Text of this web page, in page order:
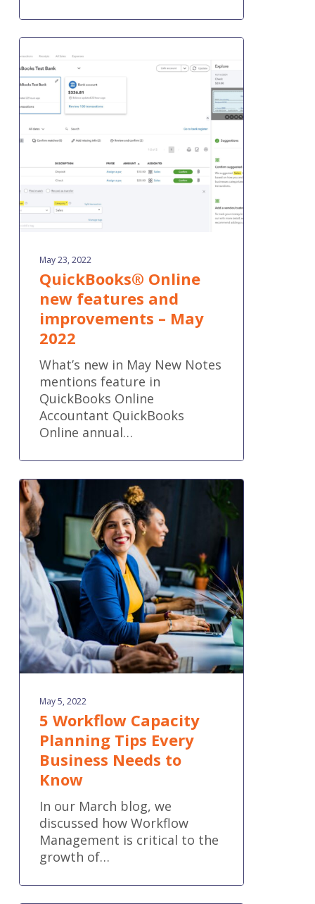
QuickBooks®
Online
new
features
and
improvements
–
May 23, 2022
QuickBooks® Online
new features and
improvements – May
2022
What’s new in May New Notes
mentions feature in
QuickBooks Online
Accountant QuickBooks
Online annual…
5
Workflow
Capacity
Planning
Tips
Every
Business
Needs
to
Know
May 5, 2022
5 Workflow Capacity
Planning Tips Every
Business Needs to
Know
In our March blog, we
discussed how Workflow
Management is critical to the
growth of…